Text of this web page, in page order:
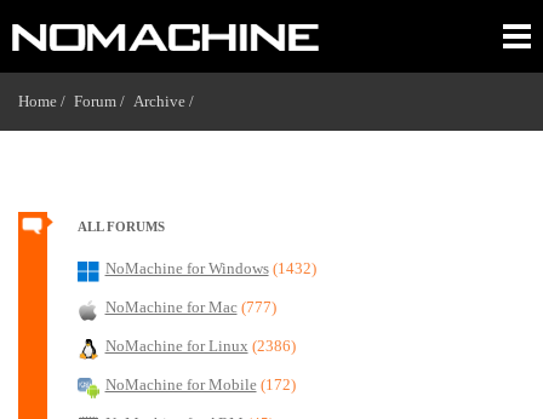
Home / Forum / Archive /
ALL FORUMS
NoMachine for Windows (1432)
NoMachine for Mac (777)
NoMachine for Linux (2386)
NoMachine for Mobile (172)